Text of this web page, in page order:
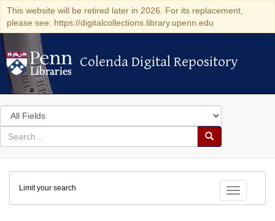
This website will be retired later in 2026. For its replacement,
please see: https://digitalcollections.library.upenn.edu
Colenda Digital Repository
Colenda Digital Repository
Search
in
for
search
Search
Colenda
Digital
Repository
Toggle
Limit your search